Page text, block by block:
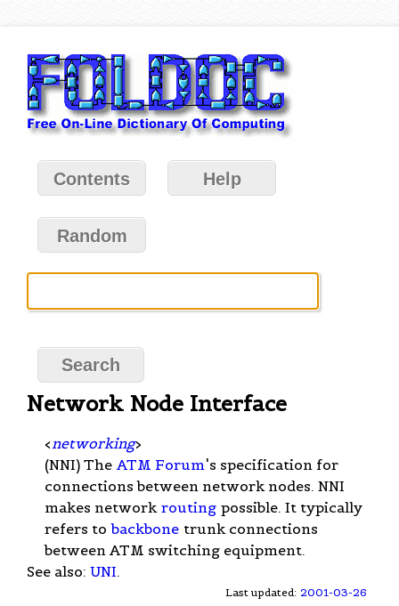
Contents Help
Random
Network Node Interface
< networking>
(NNI) The ATM Forum 's specification for
connections between network nodes. NNI
makes network routing possible. It typically
refers to backbone trunk connections
between ATM switching equipment.
See also: UNI.
Last updated: 2001-03-26